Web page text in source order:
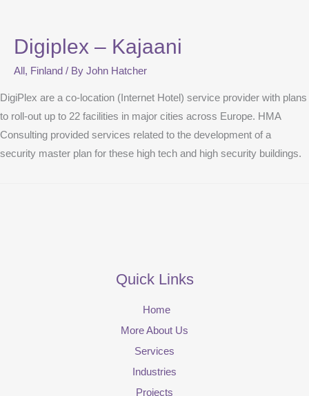
Digiplex – Kajaani
All , Finland / By John Hatcher
DigiPlex are a co-location (Internet Hotel) service provider with plans
to roll-out up to 22 facilities in major cities across Europe. HMA
Consulting provided services related to the development of a
security master plan for these high tech and high security buildings.
Quick Links
Home
More About Us
Services
Industries
Projects